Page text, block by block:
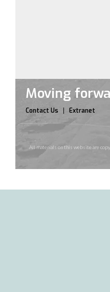
Moving
Contact Us Extranet
All materials on this website are